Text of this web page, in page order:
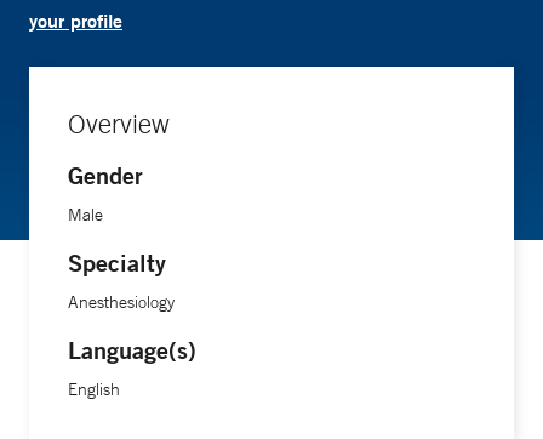
your profile
Overview
Gender
Male
Specialty
Anesthesiology
Language(s)
English